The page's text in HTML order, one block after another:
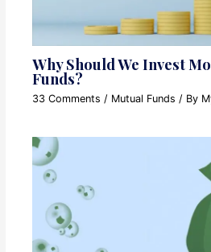
Why Should We Invest
Funds?
33 Comments / Mutual Funds / By